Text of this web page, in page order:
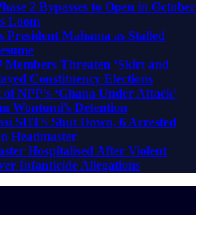
2 Bypasses to Open in October
Loom
President Mahama as Stalled
Threaten ‘Skirt and
Constituency Elections
NPP’s ‘Ghana Under Attack’
Wontumi’s Detention
SHTS Shut Down, 6 Arrested
Headmaster
Hospitalised After Violent
Infanticide Allegations